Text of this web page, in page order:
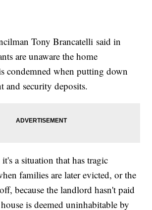
Tony Brancatelli said in
are unaware the home
condemned when putting down
and security deposits.
a situation that has tragic
families are later evicted, or the
because the landlord hasn't paid
is deemed uninhabitable by